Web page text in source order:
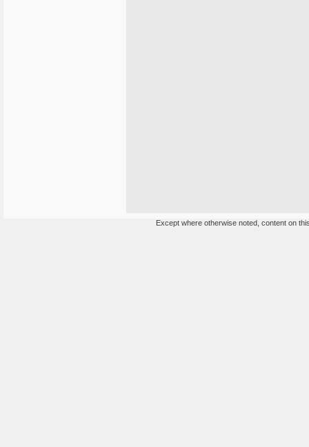
Except where otherwise noted, content on